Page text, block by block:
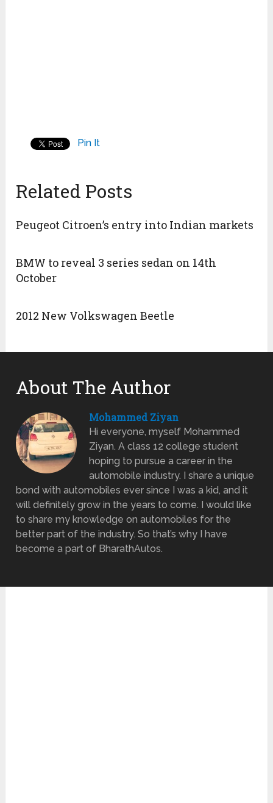
Pin It
Related Posts
Peugeot Citroen’s entry into Indian markets
BMW to reveal 3 series sedan on 14th
October
2012 New Volkswagen Beetle
About The Author
Mohammed Ziyan
Hi everyone, myself Mohammed
Ziyan. A class 12 college student
hoping to pursue a career in the
automobile industry. I share a unique
bond with automobiles ever since I was a kid, and it
will definitely grow in the years to come. I would like
to share my knowledge on automobiles for the
better part of the industry. So that’s why I have
become a part of BharathAutos.